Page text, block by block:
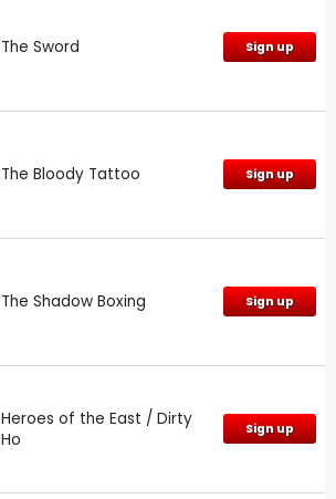
The Sword Sign up
The Bloody Tattoo Sign up
The Shadow Boxing Sign up
Heroes of the East / Dirty
Ho
Sign up